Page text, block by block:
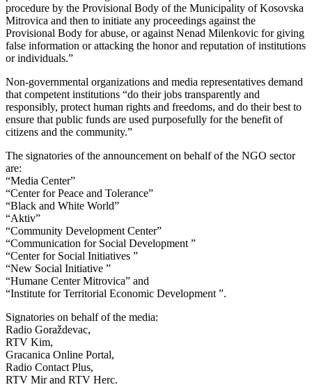
procedure by the Provisional Body of the Municipality of Kosovska
Mitrovica and then to initiate any proceedings against the
Provisional Body for abuse, or against Nenad Milenkovic for giving
false information or attacking the honor and reputation of institutions
or individuals.”
Non-governmental organizations and media representatives demand
that competent institutions “do their jobs transparently and
responsibly, protect human rights and freedoms, and do their best to
ensure that public funds are used purposefully for the benefit of
citizens and the community.”
The signatories of the announcement on behalf of the NGO sector
are:
“Media Center”
“Center for Peace and Tolerance”
“Black and White World”
“Aktiv”
“Community Development Center”
“Communication for Social Development ”
“Center for Social Initiatives ”
“New Social Initiative ”
“Humane Center Mitrovica” and
“Institute for Territorial Economic Development ”.
Signatories on behalf of the media:
Radio Goraždevac,
RTV Kim,
Gracanica Online Portal,
Radio Contact Plus,
RTV Mir and RTV Herc.